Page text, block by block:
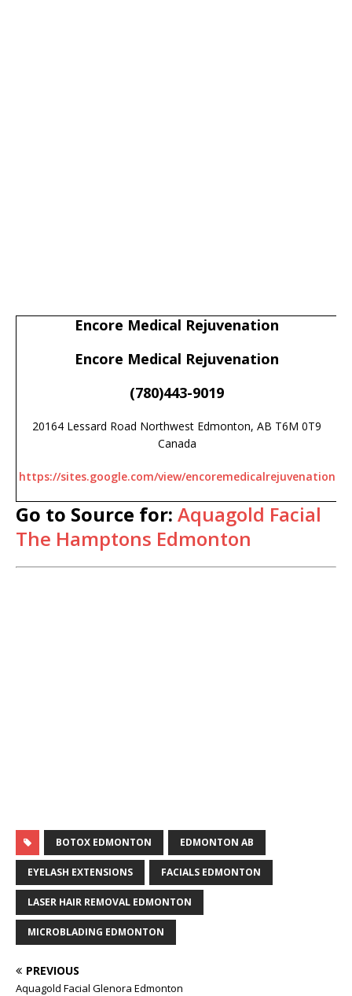
Encore Medical Rejuvenation
Encore Medical Rejuvenation
(780)443-9019
20164 Lessard Road Northwest Edmonton, AB T6M 0T9
Canada
https://sites.google.com/view/encoremedicalrejuvenation
Go to Source for: Aquagold Facial
The Hamptons Edmonton
BOTOX EDMONTON EDMONTON AB
EYELASH EXTENSIONS FACIALS EDMONTON
LASER HAIR REMOVAL EDMONTON
MICROBLADING EDMONTON
PREVIOUS
Aquagold Facial Glenora Edmonton